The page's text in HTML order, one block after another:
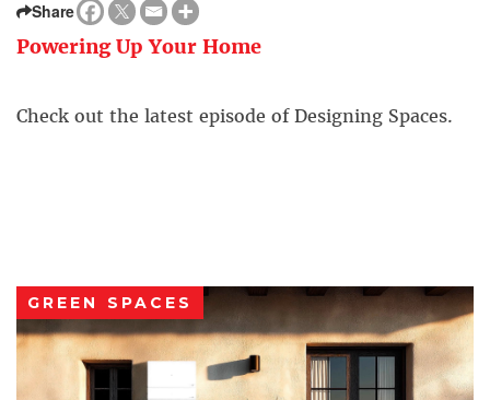
Share
Powering Up Your Home
Check out the latest episode of Designing Spaces.
GREEN SPACES